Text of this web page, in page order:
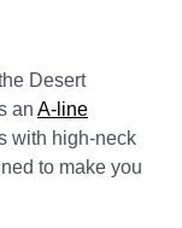
Desert
an A-line
with high-neck
to make you